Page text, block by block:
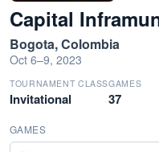
Capital
Bogota, Colombia
Oct 6–9, 2023
TOURNAMENT CLASS
Invitational
GAMES
37
GAMES